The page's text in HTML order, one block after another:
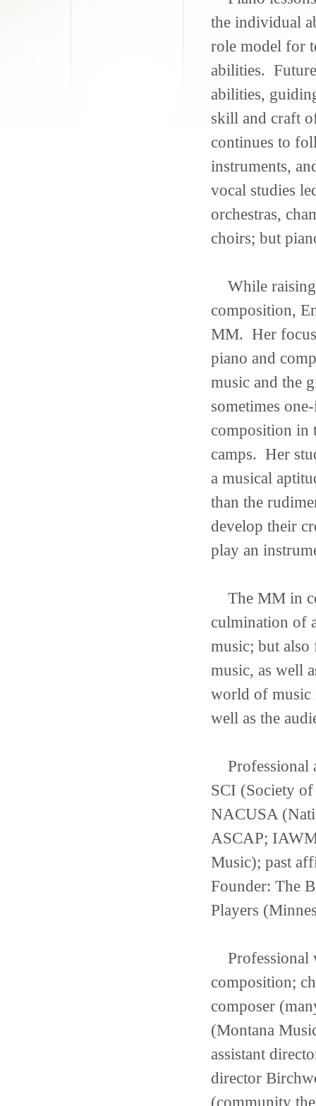
the individual
role model for
abilities.
abilities,
skill and craft
continues to
instruments,
vocal studies
orchestras,
choirs; but
While raising
composition,
MM. Her
piano and
music and the
sometimes
composition in
camps. Her
a musical
than the
develop their
play an
The MM in
culmination of
music; but also
music, as well
world of music
well as the
Professional
SCI (Society of
NACUSA
ASCAP;
Music); past
Founder: The
Players
Professional
composition;
composer
(Montana
assistant
director
(community